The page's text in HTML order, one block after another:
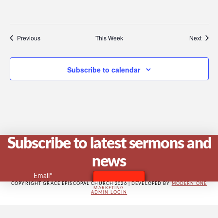
Previous This Week Next
Subscribe to calendar
Subscribe to latest sermons and
news
Email*
COPYRIGHT GRACE EPISCOPAL CHURCH 2026 | DEVELOPED BY
MODERN ONE
MARKETING
ADMIN LOGIN